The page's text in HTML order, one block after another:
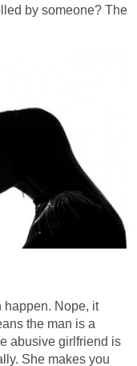
by someone? The
happen. Nope, it
the man is a
abusive girlfriend is
She makes you